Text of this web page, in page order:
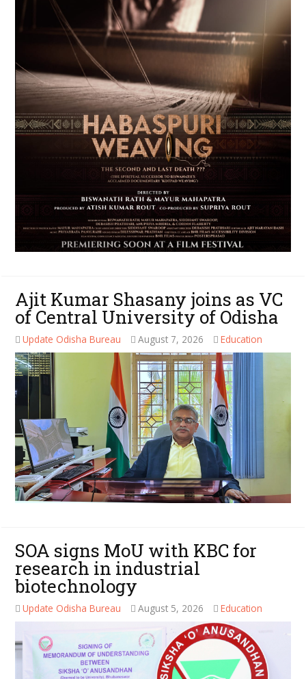
Ajit Kumar Shasany joins as VC
of Central University of Odisha
Update Odisha Bureau August 7, 2026 Education
SOA signs MoU with KBC for
research in industrial
biotechnology
Update Odisha Bureau August 5, 2026 Education